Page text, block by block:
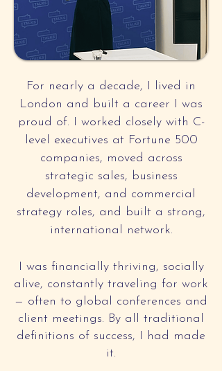
For nearly a decade, I lived in
London and built a career I was
proud of. I worked closely with C-
level executives at Fortune 500
companies, moved across
strategic sales, business
development, and commercial
strategy roles, and built a strong,
international network.
I was financially thriving, socially
alive, constantly traveling for work
— often to global conferences and
client meetings. By all traditional
definitions of success, I had made
it.